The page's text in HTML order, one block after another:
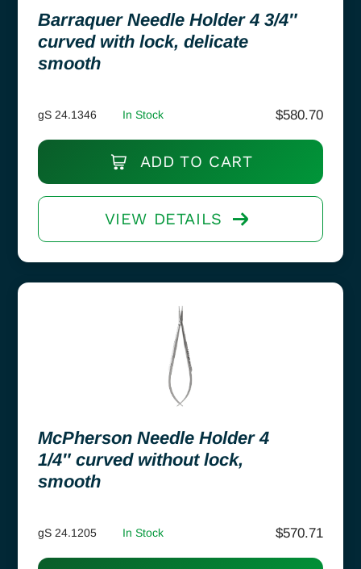
Barraquer Needle Holder 4 3/4″
curved with lock, delicate
smooth
gS 24.1346 In Stock $580.70
ADD TO CART
VIEW DETAILS
McPherson Needle Holder 4
1/4″ curved without lock,
smooth
gS 24.1205 In Stock $570.71